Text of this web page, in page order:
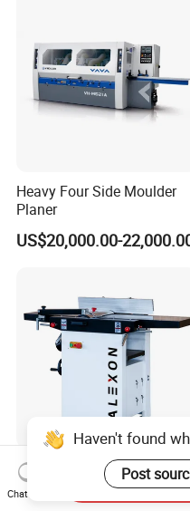
Heavy Four Side Moulder
Planer
US$20,000.00-
High Precision Multi
Function Combination
Wood Combined Surface
Haven't found
Post
Chat Now